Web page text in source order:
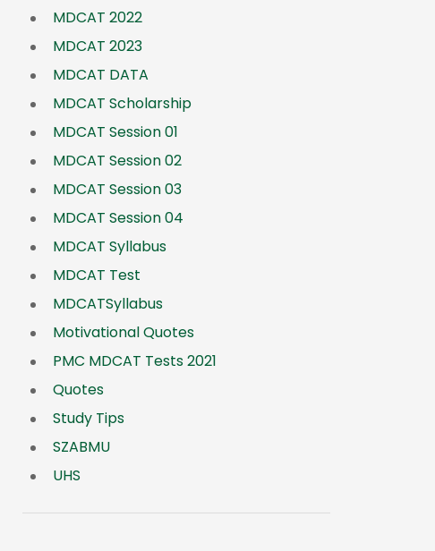
MDCAT 2022
MDCAT 2023
MDCAT DATA
MDCAT Scholarship
MDCAT Session 01
MDCAT Session 02
MDCAT Session 03
MDCAT Session 04
MDCAT Syllabus
MDCAT Test
MDCATSyllabus
Motivational Quotes
PMC MDCAT Tests 2021
Quotes
Study Tips
SZABMU
UHS